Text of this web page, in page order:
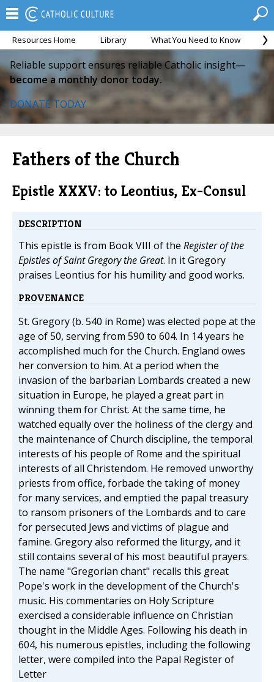
Resources Home Library What You Need to Know
Reliable support ensures reliable Catholic insight—
become a monthly donor today.
DONATE TODAY
Fathers of the Church
Epistle XXXV: to Leontius, Ex-Consul
DESCRIPTION
This epistle is from Book VIII of the Register of the
Epistles of Saint Gregory the Great. In it Gregory
praises Leontius for his humility and good works.
PROVENANCE
St. Gregory (b. 540 in Rome) was elected pope at the
age of 50, serving from 590 to 604. In 14 years he
accomplished much for the Church. England owes
her conversion to him. At a period when the
invasion of the barbarian Lombards created a new
situation in Europe, he played a great part in
winning them for Christ. At the same time, he
watched equally over the holiness of the clergy and
the maintenance of Church discipline, the temporal
interests of his people of Rome and the spiritual
interests of all Christendom. He removed unworthy
priests from office, forbade the taking of money
for many services, and emptied the papal treasury
to ransom prisoners of the Lombards and to care
for persecuted Jews and victims of plague and
famine. Gregory also reformed the liturgy, and it
still contains several of his most beautiful prayers.
The name "Gregorian chant" recalls this great
Pope's work in the development of the Church's
music. His commentaries on Holy Scripture
exercised a considerable influence on Christian
thought in the Middle Ages. Following his death in
604, his numerous epistles, including the following
letter, were compiled into the Papal Register of
Letter